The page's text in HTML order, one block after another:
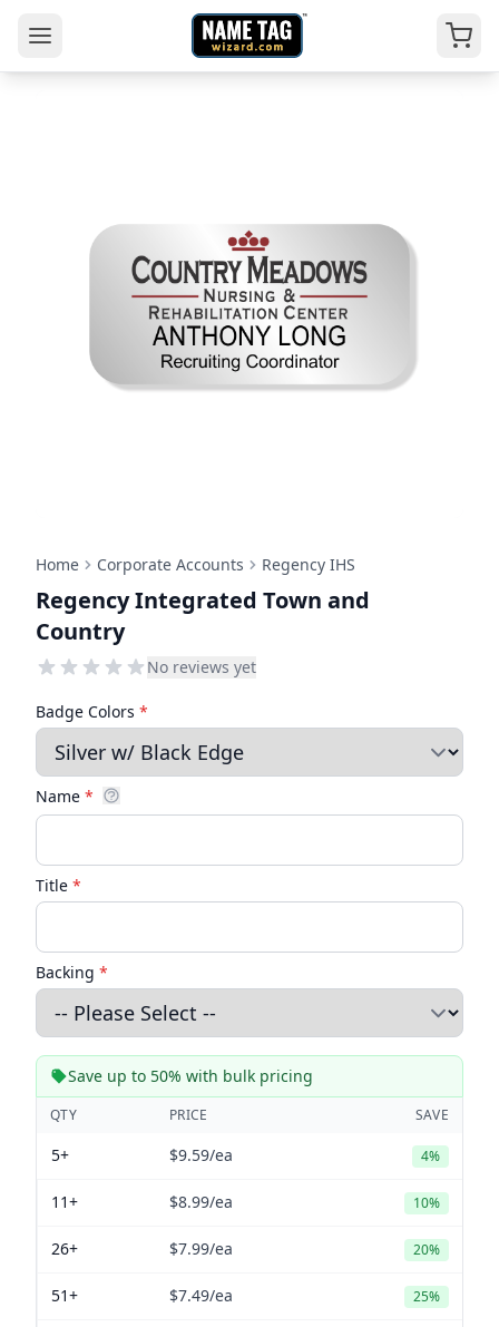
Home Corporate Accounts Regency IHS
Regency Integrated Town and
Country
No reviews yet
Badge Colors *
Name *
Title *
Backing *
Save up to 50% with bulk pricing
QTY PRICE SAVE
5+ $9.59/ea 4%
11+ $8.99/ea 10%
26+ $7.99/ea 20%
51+ $7.49/ea 25%